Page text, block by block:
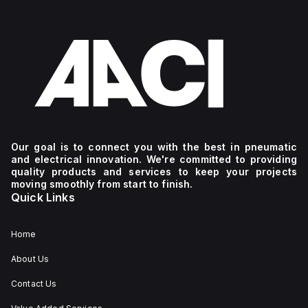
Our goal is to connect you with the best in pneumatic
and electrical innovation. We're committed to providing
quality products and services to keep your projects
moving smoothly from start to finish.
Quick Links
Home
About Us
Contact Us